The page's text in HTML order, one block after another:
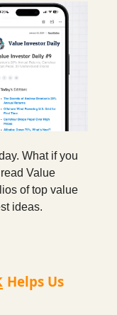
What if you
Value
of top value
ideas.
Helps Us